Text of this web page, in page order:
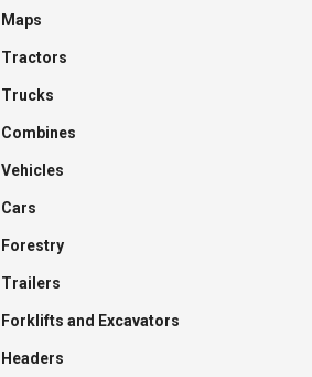
Maps
Tractors
Trucks
Combines
Vehicles
Cars
Forestry
Trailers
Forklifts and Excavators
Headers